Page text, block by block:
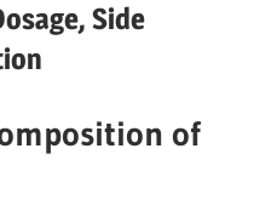
Side
of